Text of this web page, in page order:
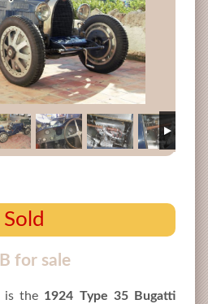
Sold
for sale
is the 1924 Type 35 Bugatti